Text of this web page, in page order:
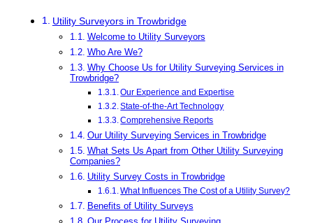
Utility Surveyors in Trowbridge
Welcome to Utility Surveyors
Who Are We?
Why Choose Us for Utility Surveying Services in
Trowbridge?
Our Experience and Expertise
State-of-the-Art Technology
Comprehensive Reports
Our Utility Surveying Services in Trowbridge
What Sets Us Apart from Other Utility Surveying
Companies?
Utility Survey Costs in Trowbridge
What Influences The Cost of a Utility Survey?
Benefits of Utility Surveys